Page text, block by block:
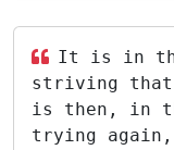
It is in
striving that
is then, in
trying